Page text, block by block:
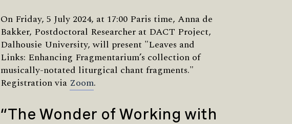
On Friday, 5 July 2024, at 17:00 Paris time, Anna de
Bakker, Postdoctoral Researcher at DACT Project,
Dalhousie University, will present "Leaves and
Links: Enhancing Fragmentarium’s collection of
musically-notated liturgical chant fragments."
Registration via Zoom.
“The Wonder of Working with